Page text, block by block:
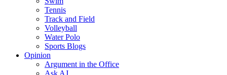
Tennis
Track and Field
Volleyball
Water Polo
Sports Blogs
Opinion
Argument in the Office
Ask AJ